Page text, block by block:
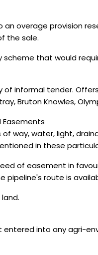
an overage provision
the sale.
scheme that would
of informal tender.
Bruton Knowles,
Easements
of way, water, light,
in these
of easement in
pipeline's route is
entered into any agri-